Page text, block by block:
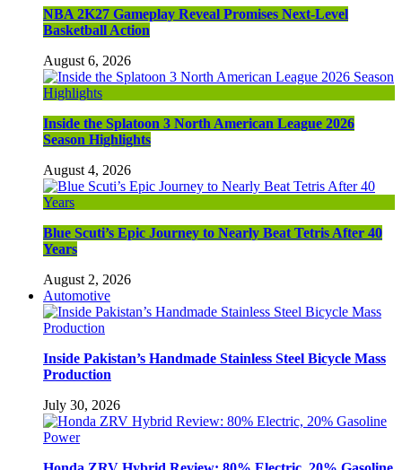
NBA 2K27 Gameplay Reveal Promises Next-Level
Basketball Action
August 6, 2026
Inside the Splatoon 3 North American League 2026
Season Highlights
August 4, 2026
Blue Scuti’s Epic Journey to Nearly Beat Tetris After 40
Years
August 2, 2026
Automotive
Inside Pakistan’s Handmade Stainless Steel Bicycle Mass
Production
July 30, 2026